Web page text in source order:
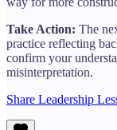
Take Action: The
practice reflecting
confirm your
misinterpretation.
Share Leadership